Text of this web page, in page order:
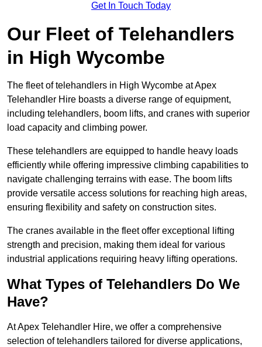
Get In Touch Today
Our Fleet of Telehandlers
in High Wycombe
The fleet of telehandlers in High Wycombe at Apex
Telehandler Hire boasts a diverse range of equipment,
including telehandlers, boom lifts, and cranes with superior
load capacity and climbing power.
These telehandlers are equipped to handle heavy loads
efficiently while offering impressive climbing capabilities to
navigate challenging terrains with ease. The boom lifts
provide versatile access solutions for reaching high areas,
ensuring flexibility and safety on construction sites.
The cranes available in the fleet offer exceptional lifting
strength and precision, making them ideal for various
industrial applications requiring heavy lifting operations.
What Types of Telehandlers Do We
Have?
At Apex Telehandler Hire, we offer a comprehensive
selection of telehandlers tailored for diverse applications,